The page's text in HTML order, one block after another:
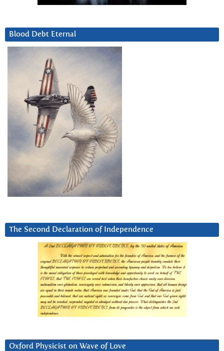
Blood Debt Eternal
The Second Declaration of Independence
Oxford Physicist on Wave of Love